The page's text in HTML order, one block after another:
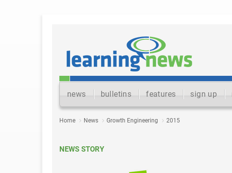
news bulletins features sign up
Home News Growth Engineering 2015
NEWS STORY